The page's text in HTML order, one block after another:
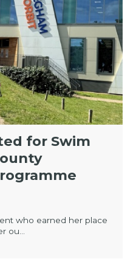
for Swim
who earned her place
ou...